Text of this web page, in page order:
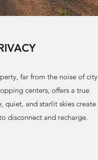
far from the noise of city
centers, offers a true
quiet, and starlit skies create
disconnect and recharge.